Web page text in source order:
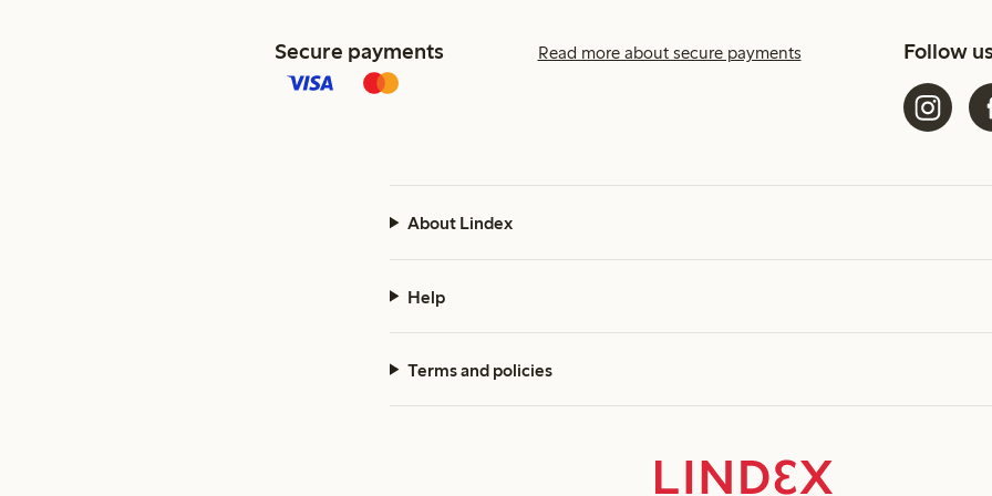
Secure payments Read more about secure payments Follow
About Lindex
Help
Terms and policies